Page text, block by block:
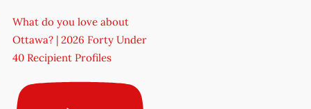
What do you love about
Ottawa? | 2026 Forty Under
40 Recipient Profiles